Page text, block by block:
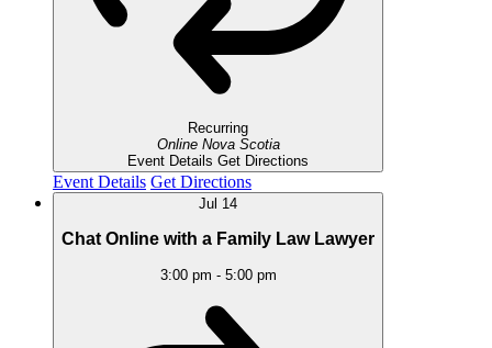
Recurring
Online Nova Scotia
Event Details Get Directions
Event Details Get Directions
Jul 14
Chat Online with a Family Law Lawyer
3:00 pm - 5:00 pm